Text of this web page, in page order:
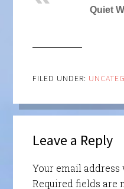
Quiet
FILED UNDER:
Leave a Reply
Your email
Required fields are